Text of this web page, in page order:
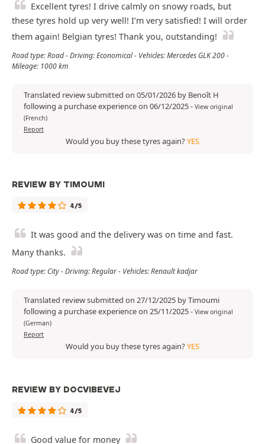
Excellent tyres! I drive calmly on snowy roads, but
these tyres hold up very well! I’m very satisfied! I will order
them again! Belgian tyres! Thank you, outstanding!
Road type: Road - Driving: Economical - Vehicles: Mercedes GLK 200 -
Mileage: 1000 km
Translated review submitted on 05/01/2026 by Benoît H
following a purchase experience on 06/12/2025- View original
(French)
Report
Would you buy these tyres again?YES
REVIEW BY TIMOUMI
4/5
It was good and the delivery was on time and fast.
Many thanks.
Road type: City - Driving: Regular - Vehicles: Renault kadjar
Translated review submitted on 27/12/2025 by Timoumi
following a purchase experience on 25/11/2025- View original
(German)
Report
Would you buy these tyres again?YES
REVIEW BY DOCVIBEVEJ
4/5
Good value for money